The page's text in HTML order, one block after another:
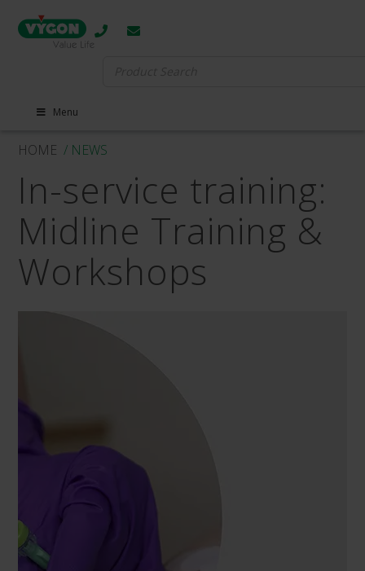
Menu
HOME / NEWS
In-service training:
Midline Training &
Workshops